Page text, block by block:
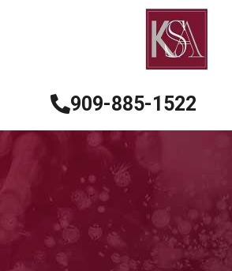
909-885-1522